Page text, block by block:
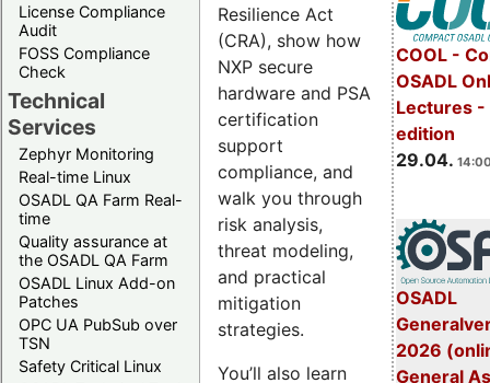
License Compliance
Audit
FOSS Compliance
Check
Technical
Services
Zephyr Monitoring
Real-time Linux
OSADL QA Farm Real-
time
Quality assurance at
the OSADL QA Farm
OSADL Linux Add-on
Patches
OPC UA PubSub over
TSN
Safety Critical Linux
COOL -
OSADL
Lectures
edition
29.04.
OSADL
2026
General
Resilience Act
(CRA), show how
NXP secure
hardware and PSA
certification
support
compliance, and
walk you through
risk analysis,
threat modeling,
and practical
mitigation
strategies.
You’ll also learn